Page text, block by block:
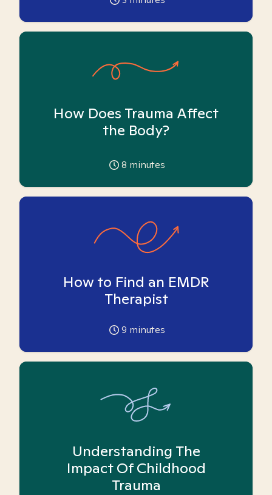
How Does Trauma Affect
the Body?
8 minutes
How to Find an EMDR
Therapist
9 minutes
Understanding The
Impact Of Childhood
Trauma